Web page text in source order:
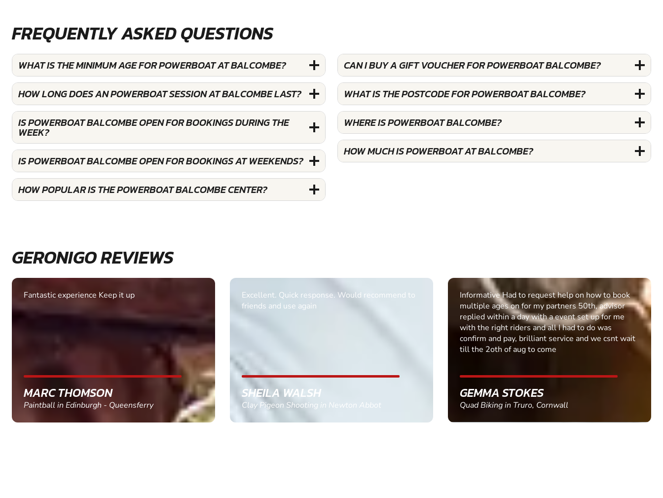
FREQUENTLY ASKED QUESTIONS
WHAT IS THE MINIMUM AGE FOR POWERBOAT AT BALCOMBE?
HOW LONG DOES AN POWERBOAT SESSION AT BALCOMBE LAST?
IS POWERBOAT BALCOMBE OPEN FOR BOOKINGS DURING THE
WEEK?
IS POWERBOAT BALCOMBE OPEN FOR BOOKINGS AT WEEKENDS?
HOW POPULAR IS THE POWERBOAT BALCOMBE CENTER?
CAN I BUY A GIFT VOUCHER FOR POWERBOAT BALCOMBE?
WHAT IS THE POSTCODE FOR POWERBOAT BALCOMBE?
WHERE IS POWERBOAT BALCOMBE?
HOW MUCH IS POWERBOAT AT BALCOMBE?
GERONIGO REVIEWS
Fantastic experience Keep it up
MARC THOMSON
Paintball in Edinburgh - Queensferry
Excellent. Quick response. Would recommend to
friends and use again
SHEILA WALSH
Clay Pigeon Shooting in Newton Abbot
Informative Had to request help on how to book
multiple ages on for my partners 50th, advisor
replied within a day with a event set up for me
with the right riders and all I had to do was
confirm and pay, brilliant service and we csnt wait
till the 2oth of aug to come
GEMMA STOKES
Quad Biking in Truro, Cornwall